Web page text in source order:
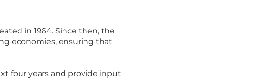
in 1964. Since then, the
economies, ensuring that
four years and provide input